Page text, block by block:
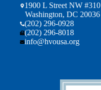
1900 L Street NW #310
Washington, DC 20036
(202) 296-0928
(202) 296-8018
info@hvousa.org